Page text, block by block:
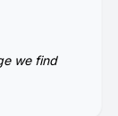
we find